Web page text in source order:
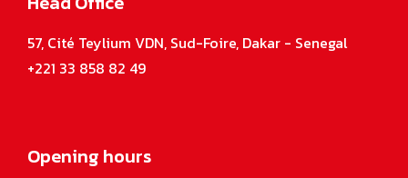
57, Cité Teylium VDN, Sud-Foire, Dakar - Senegal
+221 33 858 82 49
Opening hours